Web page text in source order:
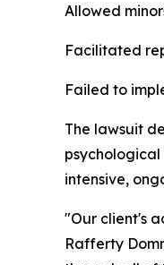
Allowed
Facilitated
Failed to
The lawsuit
intensive,
"Our client's
Rafferty